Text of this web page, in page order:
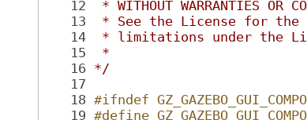
   12
* WITHOUT WARRANTIES
   13
* See the License for the
   14
* limitations under the
   15
*
   16
*/
   17
   18
#ifndef
   19
#define